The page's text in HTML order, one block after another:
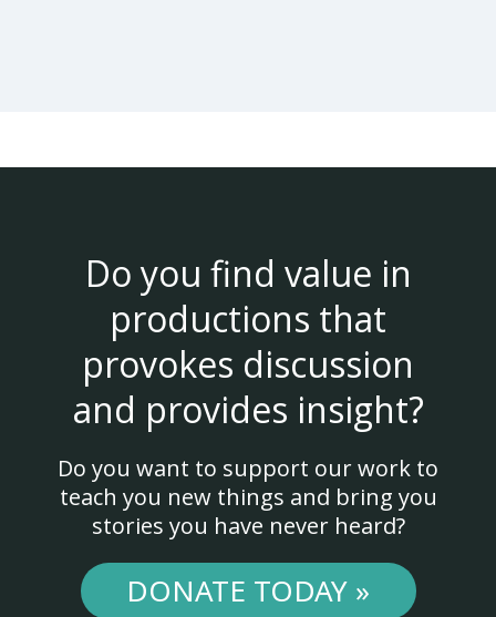
Do you find value in
productions that
provokes discussion
and provides insight?
Do you want to support our work to
teach you new things and bring you
stories you have never heard?
DONATE TODAY »